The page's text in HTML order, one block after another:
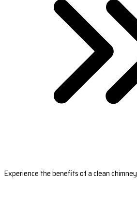
Experience the benefits of a clean chimney